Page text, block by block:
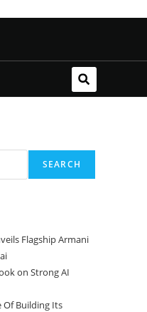
SEARCH
Flagship Armani
on Strong AI
Of Building Its